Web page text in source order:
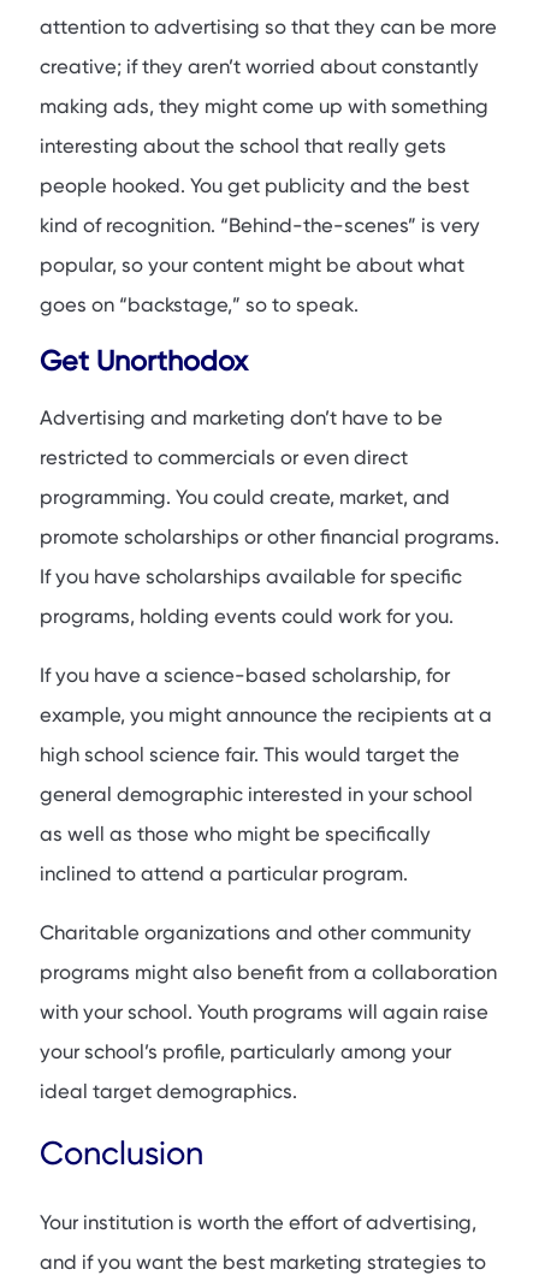
attention to advertising so that they can be more
creative; if they aren’t worried about constantly
making ads, they might come up with something
interesting about the school that really gets
people hooked. You get publicity and the best
kind of recognition. “Behind-the-scenes” is very
popular, so your content might be about what
goes on “backstage,” so to speak.
Get Unorthodox
Advertising and marketing don’t have to be
restricted to commercials or even direct
programming. You could create, market, and
promote scholarships or other financial programs.
If you have scholarships available for specific
programs, holding events could work for you.
If you have a science-based scholarship, for
example, you might announce the recipients at a
high school science fair. This would target the
general demographic interested in your school
as well as those who might be specifically
inclined to attend a particular program.
Charitable organizations and other community
programs might also benefit from a collaboration
with your school. Youth programs will again raise
your school’s profile, particularly among your
ideal target demographics.
Conclusion
Your institution is worth the effort of advertising,
and if you want the best marketing strategies to